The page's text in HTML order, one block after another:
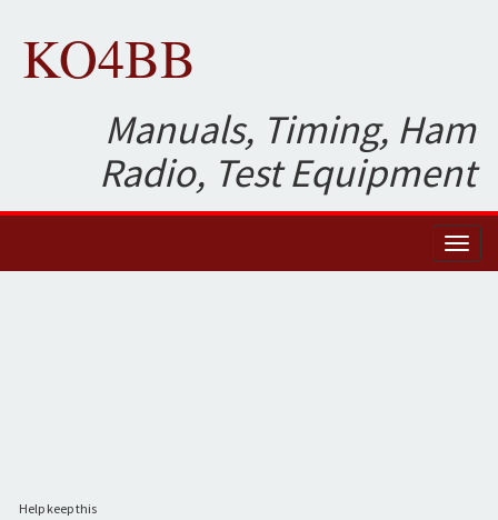
KO4BB
Manuals, Timing, Ham
Radio, Test Equipment
Help keep this